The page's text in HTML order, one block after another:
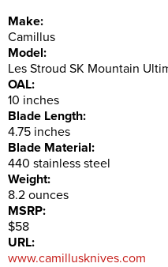
Make:
Camillus
Model:
Les Stroud SK Mountain
OAL:
10 inches
Blade Length:
4.75 inches
Blade Material:
440 stainless steel
Weight:
8.2 ounces
MSRP:
$58
URL:
www.camillusknives.com